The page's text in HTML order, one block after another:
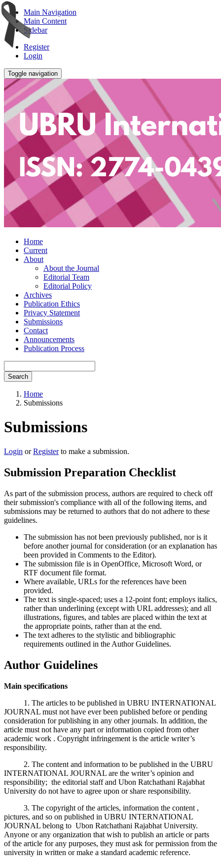
Main Navigation
Main Content
Sidebar
Register
Login
Toggle navigation
Home
Current
About
About the Journal
Editorial Team
Editorial Policy
Archives
Publication Ethics
Privacy Statement
Submissions
Contact
Announcements
Publication Process
Search
Home
Submissions
Submissions
Login orRegisterto make a submission.
Submission Preparation Checklist
As part of the submission process, authors are required to check off
their submission's compliance with all of the following items, and
submissions may be returned to authors that do not adhere to these
guidelines.
The submission has not been previously published, nor is it
before another journal for consideration (or an explanation has
been provided in Comments to the Editor).
The submission file is in OpenOffice, Microsoft Word, or
RTF document file format.
Where available, URLs for the references have been
provided.
The text is single-spaced; uses a 12-point font; employs italics,
rather than underlining (except with URL addresses); and all
illustrations, figures, and tables are placed within the text at
the appropriate points, rather than at the end.
The text adheres to the stylistic and bibliographic
requirements outlined in the Author Guidelines.
Author Guidelines
Main specifications
1. The articles to be published in UBRU INTERNATIONAL
JOURNAL must not have ever been published before or pending
consideration for publishing in any other journals. In addition, the
article must not have any part or information copied from other
academic work . Copyright infringement is the article writer’s
responsibility.
2. The content and information to be published in the UBRU
INTERNATIONAL JOURNAL are the writer’s opinion and
responsibility; the editorial staff and Ubon Ratchathani Rajabhat
University do not have to agree upon or share responsibility.
3. The copyright of the articles, information the content ,
pictures, and so on published in UBRU INTERNATIONAL
JOURNAL belong to Ubon Ratchathani Rajabhat University.
Anyone or any organization that wish to publish an article or parts
of the article for any purposes, they must ask for permission from the
university in written or make a standard academic reference.